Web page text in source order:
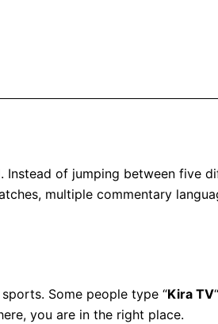
of jumping between five
multiple commentary
Some people type “Kira TV
you are in the right place.